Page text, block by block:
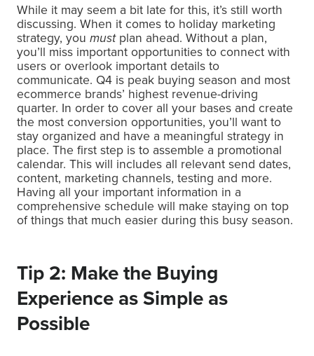
While it may seem a bit late for this, it’s still worth
discussing. When it comes to holiday marketing
strategy, you mustplan ahead. Without a plan,
you’ll miss important opportunities to connect with
users or overlook important details to
communicate. Q4 is peak buying season and most
ecommerce brands’ highest revenue-driving
quarter. In order to cover all your bases and create
the most conversion opportunities, you’ll want to
stay organized and have a meaningful strategy in
place. The first step is to assemble a promotional
calendar. This will includes all relevant send dates,
content, marketing channels, testing and more.
Having all your important information in a
comprehensive schedule will make staying on top
of things that much easier during this busy season.
Tip 2: Make the Buying
Experience as Simple as
Possible